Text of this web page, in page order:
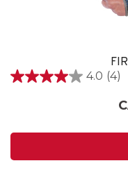
4.0 (4)
4.0
stars.